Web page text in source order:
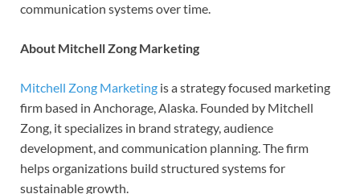
communication systems over time.
About Mitchell Zong Marketing
Mitchell Zong Marketing is a strategy focused marketing
firm based in Anchorage, Alaska. Founded by Mitchell
Zong, it specializes in brand strategy, audience
development, and communication planning. The firm
helps organizations build structured systems for
sustainable growth.